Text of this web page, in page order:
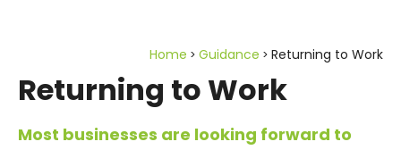
Home Guidance Returning to Work
Returning to Work
Most businesses are looking forward to